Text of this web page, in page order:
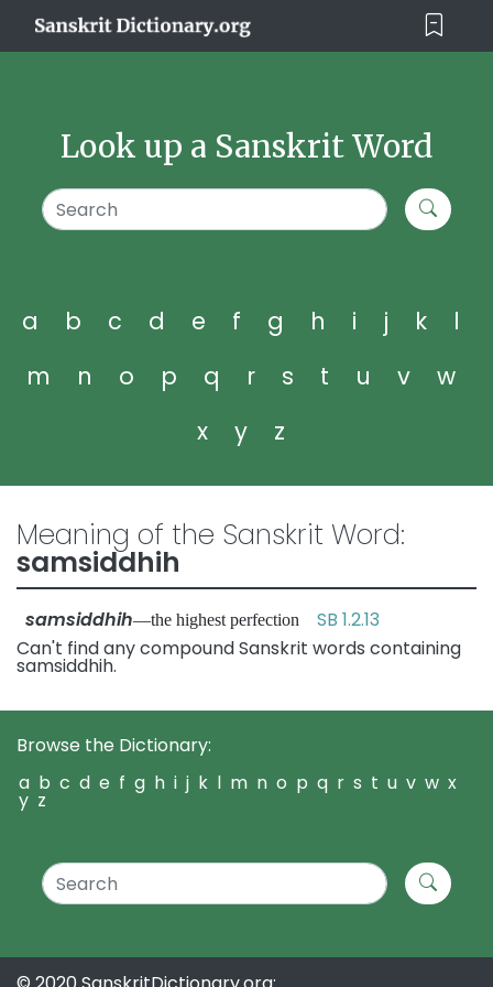
Look up a Sanskrit Word
a b c d e f g h i j k
l
m
n o p q r s t u v
w
x
y z
Meaning of the Sanskrit Word:
samsiddhih
samsiddhih—the highest perfection SB 1.2.13
Can't find any compound Sanskrit words containing
samsiddhih.
Browse the Dictionary:
a b c d e f g h i j k l m n o p q r s t u v w x
y z